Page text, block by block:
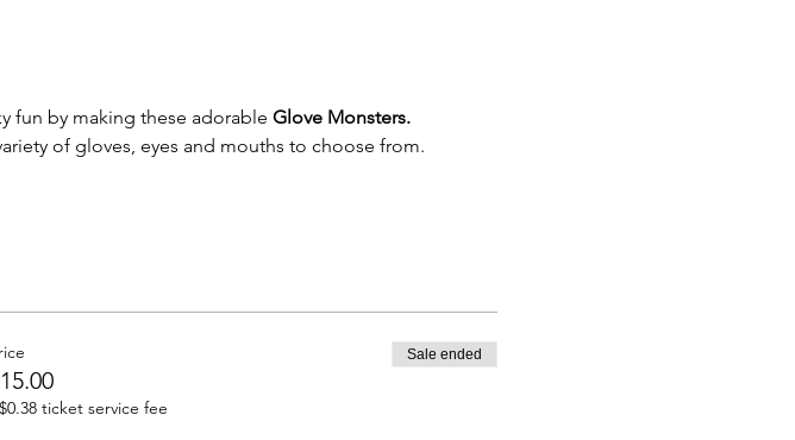
fun by making these adorable Glove Monsters.
of gloves, eyes and mouths to choose from.
ticket service fee
Sale ended